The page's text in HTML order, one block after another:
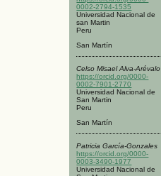
0002-2794-1535
Universidad Nacional de
san Martin
Peru
San Martín
Celso Misael Alva-Arévalo
https://orcid.org/0000-
0002-7901-2770
Universidad Nacional de
San Martin
Peru
San Martín
Patricia García-Gonzales
https://orcid.org/0000-
0003-3490-1977
Universidad Nacional de